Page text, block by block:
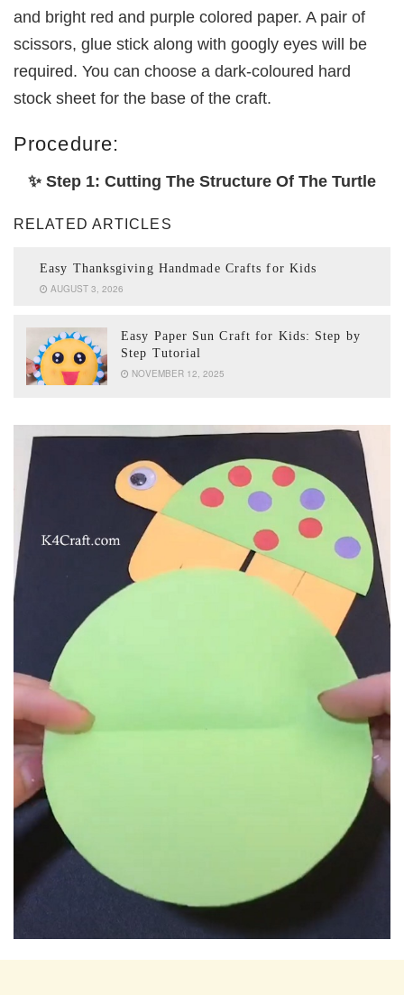
and bright red and purple colored paper. A pair of
scissors, glue stick along with googly eyes will be
required. You can choose a dark-coloured hard
stock sheet for the base of the craft.
Procedure:
✨ Step 1: Cutting The Structure Of The Turtle
RELATED ARTICLES
Easy Thanksgiving Handmade Crafts for Kids
AUGUST 3, 2026
Easy Paper Sun Craft for Kids: Step by
Step Tutorial
NOVEMBER 12, 2025